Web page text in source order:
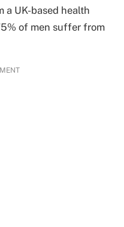
a UK-based health
of men suffer from